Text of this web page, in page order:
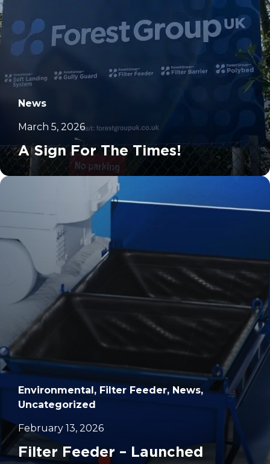
News
March 5, 2026
A Sign For The Times!
Environmental, Filter Feeder, News,
Uncategorized
February 13, 2026
Filter Feeder – Launched